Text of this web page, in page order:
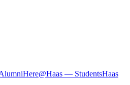
Here@Haas — StudentsHaas